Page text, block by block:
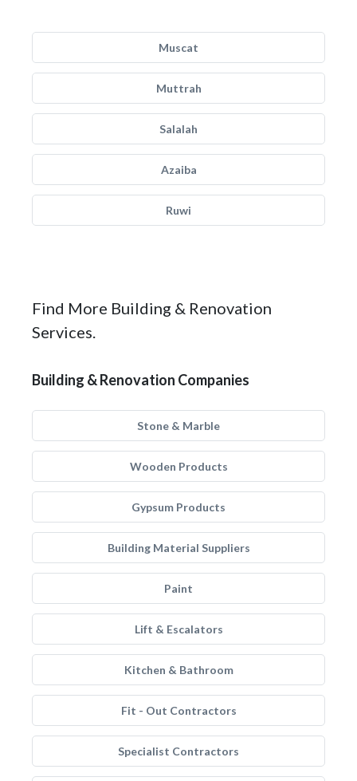
Muscat
Muttrah
Salalah
Azaiba
Ruwi
Find More Building & Renovation
Services.
Building & Renovation Companies
Stone & Marble
Wooden Products
Gypsum Products
Building Material Suppliers
Paint
Lift & Escalators
Kitchen & Bathroom
Fit - Out Contractors
Specialist Contractors